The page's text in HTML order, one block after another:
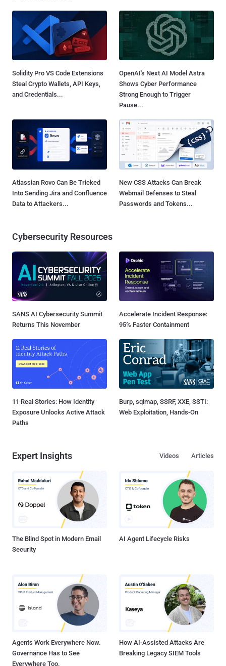
Solidity Pro VS Code Extensions
Steal Crypto Wallets, API Keys,
and Credentials...
OpenAI's Next AI Model Astra
Shows Cyber Performance
Strong Enough to Trigger
Pause...
Atlassian Rovo Can Be Tricked
Into Sending Jira and Confluence
Data to Attackers...
New CSS Attacks Can Break
Webmail Defenses to Steal
Passwords and Tokens...
Cybersecurity Resources
SANS AI Cybersecurity Summit
Returns This November
Accelerate Incident Response:
95% Faster Containment
11 Real Stories: How Identity
Exposure Unlocks Active Attack
Paths
Burp, sqlmap, SSRF, XXE, SSTI:
Web Exploitation, Hands-On
Expert Insights Articles
Videos
The Blind Spot in Modern Email
Security
AI Agent Lifecycle Risks
Agents Work Everywhere Now.
Governance Has to See
Everywhere Too.
How AI-Assisted Attacks Are
Breaking Legacy SIEM Tools